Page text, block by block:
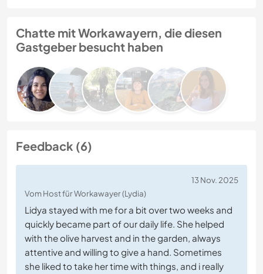
Chatte mit Workawayern, die diesen
Gastgeber besucht haben
Feedback (6)
13 Nov. 2025
Vom Host für Workawayer (Lydia)
Lidya stayed with me for a bit over two weeks and
quickly became part of our daily life. She helped
with the olive harvest and in the garden, always
attentive and willing to give a hand. Sometimes
she liked to take her time with things, and i really